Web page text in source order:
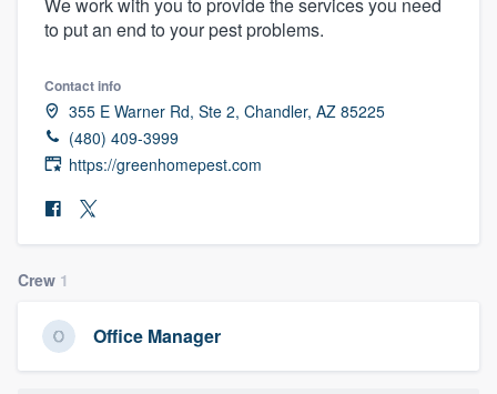
to put an end to your pest problems.
Contact info
355 E Warner Rd, Ste 2, Chandler, AZ 85225
(480) 409-3999
https://greenhomepest.com
Crew 1
Office Manager
Welcome to our
community of quality